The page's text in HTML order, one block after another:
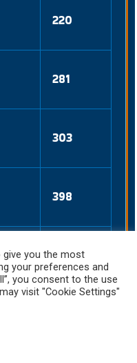
220
281
303
398
205
you the most
your preferences and
you consent to the use
visit "Cookie Settings"